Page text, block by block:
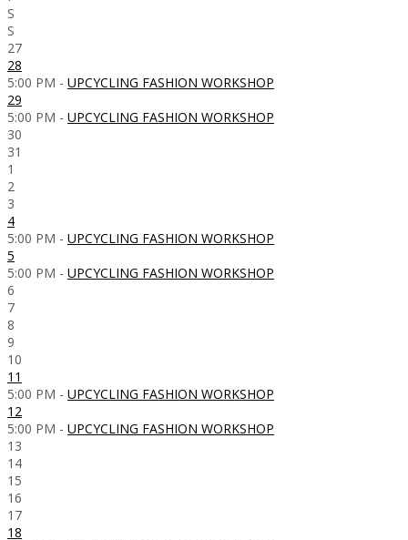
S
S
27
28
5:00 PM - UPCYCLING FASHION WORKSHOP
29
5:00 PM - UPCYCLING FASHION WORKSHOP
30
31
1
2
3
4
5:00 PM - UPCYCLING FASHION WORKSHOP
5
5:00 PM - UPCYCLING FASHION WORKSHOP
6
7
8
9
10
11
5:00 PM - UPCYCLING FASHION WORKSHOP
12
5:00 PM - UPCYCLING FASHION WORKSHOP
13
14
15
16
17
18